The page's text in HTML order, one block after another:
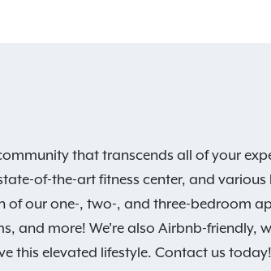
that transcends all of your
of-the-art fitness center, and various
of our one-, two-, and three-bedroom
and more! We're also Airbnb-friendly,
this elevated lifestyle. Contact us today!